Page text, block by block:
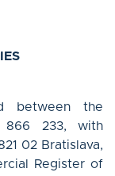
between the
866 233, with
02 Bratislava,
Register of